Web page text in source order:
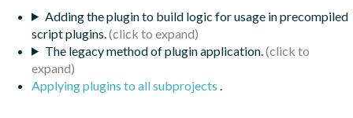
Adding the plugin to build logic for usage in precompiled
script plugins.
The legacy method of plugin application.
Applying plugins to all subprojects .